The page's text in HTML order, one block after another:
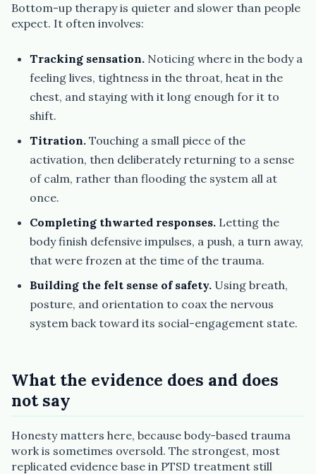
Bottom-up therapy is quieter and slower than people
expect. It often involves:
Tracking sensation.Noticing where in the body a
feeling lives, tightness in the throat, heat in the
chest, and staying with it long enough for it to
shift.
Titration.Touching a small piece of the
activation, then deliberately returning to a sense
of calm, rather than flooding the system all at
once.
Completing thwarted responses.Letting the
body finish defensive impulses, a push, a turn away,
that were frozen at the time of the trauma.
Building the felt sense of safety.Using breath,
posture, and orientation to coax the nervous
system back toward its social-engagement state.
What the evidence does and does
not say
Honesty matters here, because body-based trauma
work is sometimes oversold. The strongest, most
replicated evidence base in PTSD treatment still